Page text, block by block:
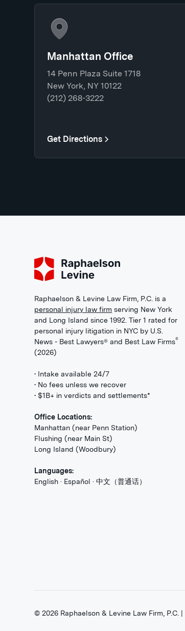
Manhattan Office
14 Penn Plaza Suite 1718
New York, NY 10122
(212) 268-3222
Get Directions
Raphaelson & Levine Law Firm, P.C. is a
personal injury law firm serving New York
and Long Island since 1992. Tier 1 rated for
personal injury litigation in NYC by U.S.
News - Best Lawyers® and Best Law Firms®
(2026)
• Intake available 24/7
• No fees unless we recover
• $1B+ in verdicts and settlements*
Office Locations:
Manhattan (near Penn Station)
Flushing (near Main St)
Long Island (Woodbury)
Languages:
English · Español · 中文（普通话）
©2026 Raphaelson & Levine Law Firm, P.C. |